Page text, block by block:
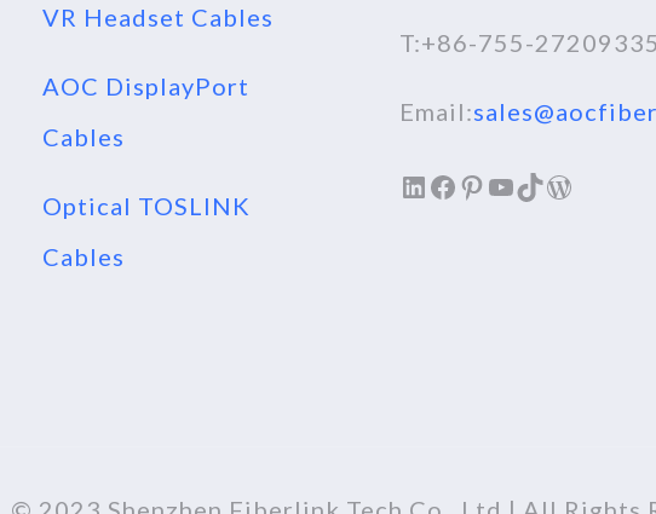
VR Headset Cables
AOC DisplayPort
Cables
Optical TOSLINK
Cables
T:+86-755-27209335
Email:
LinkedIn
Facebook
Pinterest
YouTube
TikTok